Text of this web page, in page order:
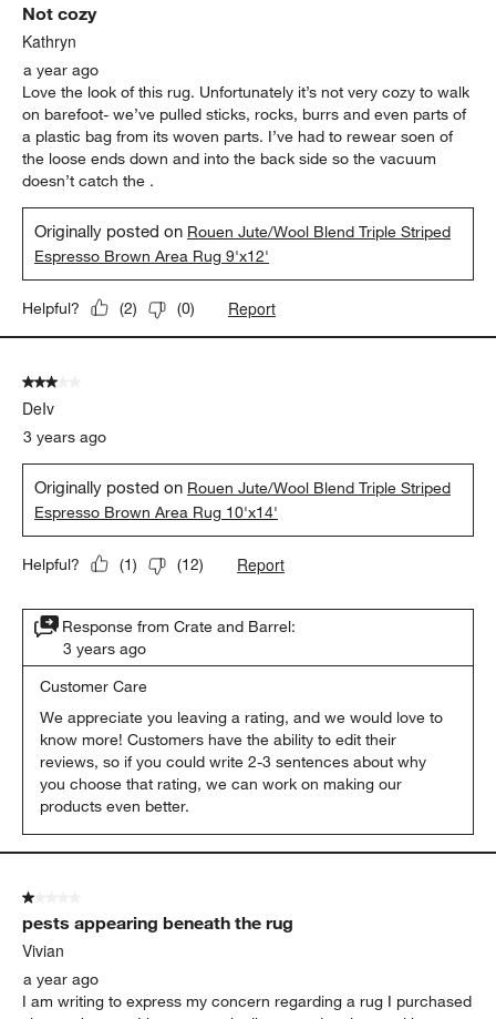
Not cozy
Kathryn
a year ago
Love the look of this rug. Unfortunately it’s not very cozy to walk
on barefoot- we’ve pulled sticks, rocks, burrs and even parts of
a plastic bag from its woven parts. I’ve had to rewear soen of
the loose ends down and into the back side so the vacuum
doesn’t catch the .
Originally posted on Rouen Jute/Wool Blend Triple Striped
Espresso Brown Area Rug 9'x12'
Helpful? (2) (0) Report
3 out of 5 stars.
DeIv
3 years ago
Originally posted on Rouen Jute/Wool Blend Triple Striped
Espresso Brown Area Rug 10'x14'
Helpful? (1) (12) Report
Response from Crate and Barrel:
3 years ago
Customer Care
We appreciate you leaving a rating, and we would love to
know more! Customers have the ability to edit their
reviews, so if you could write 2-3 sentences about why
you choose that rating, we can work on making our
products even better.
1 out of 5 stars.
pests appearing beneath the rug
Vivian
a year ago
I am writing to express my concern regarding a rug I purchased